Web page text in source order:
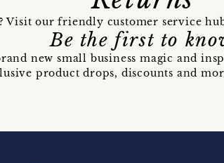
Visit our friendly customer service
Be the first to
new small business magic and
product drops, discounts and